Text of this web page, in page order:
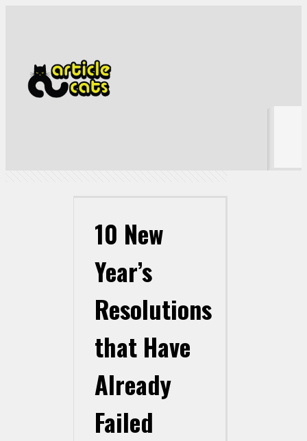
10 New
Year’s
Resolutions
that Have
Already
Failed